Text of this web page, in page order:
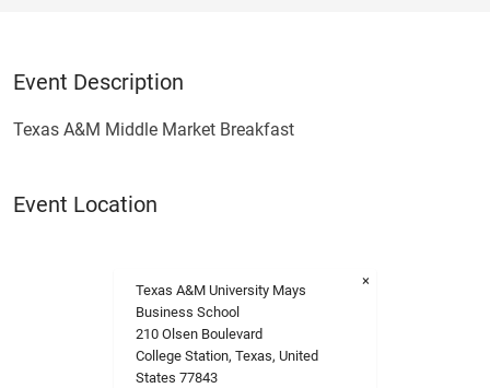
Event Description
Texas A&M Middle Market Breakfast
Event Location
×
Texas A&M University Mays
Business School
210 Olsen Boulevard
College Station, Texas, United
States 77843